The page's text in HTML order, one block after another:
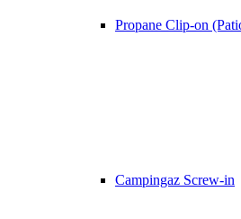
Propane Clip-on
Campingaz Screw-in